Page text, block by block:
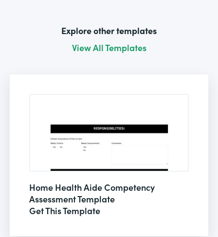
Explore other templates
View All Templates
Home Health Aide Competency
Assessment Template
Get This Template